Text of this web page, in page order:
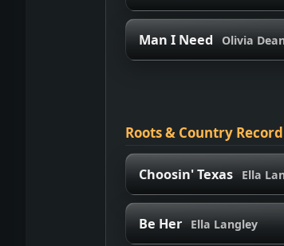
Man I Need Olivia
Roots & Country
Choosin' Texas Ella
Be Her Ella Langley